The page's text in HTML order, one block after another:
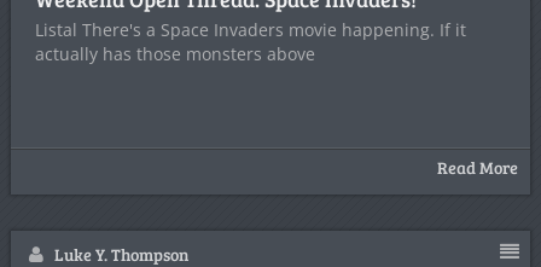
Listal There's a Space Invaders movie happening. If it
actually has those monsters above
Read More
Luke Y. Thompson